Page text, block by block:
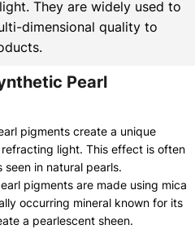
They are widely used to
dimensional quality to
Pearl
pigments create a unique
light. This effect is often
in natural pearls.
pigments are made using mica
occurring mineral known for its
a pearlescent sheen.